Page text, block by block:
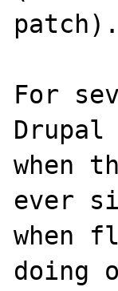
patch).
For
Drupal
when
ever
when
doing